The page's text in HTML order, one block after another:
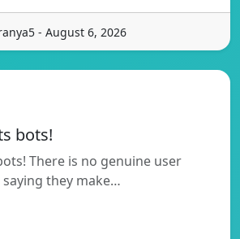
- August 6, 2026
bots!
There is no genuine user
saying they make…